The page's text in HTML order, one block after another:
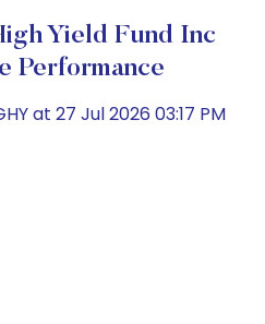
Yield Fund Inc
Performance
at 27 Jul 2026 03:17 PM